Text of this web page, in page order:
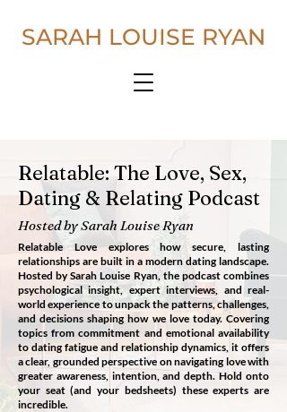
SARAH LOUISE RYAN
Relatable: The Love, Sex,
Dating & Relating Podcast
Hosted by Sarah Louise Ryan
Relatable Love explores how secure, lasting
relationships are built in a modern dating landscape.
Hosted by Sarah Louise Ryan, the podcast combines
psychological insight, expert interviews, and real-
world experience to unpack the patterns, challenges,
and decisions shaping how we love today.​Covering
topics from commitment and emotional availability
to dating fatigue and relationship dynamics, it offers
a clear, grounded perspective on navigating love with
greater awareness, intention, and depth.Hold onto
your seat (and your bedsheets) these experts are
incredible.